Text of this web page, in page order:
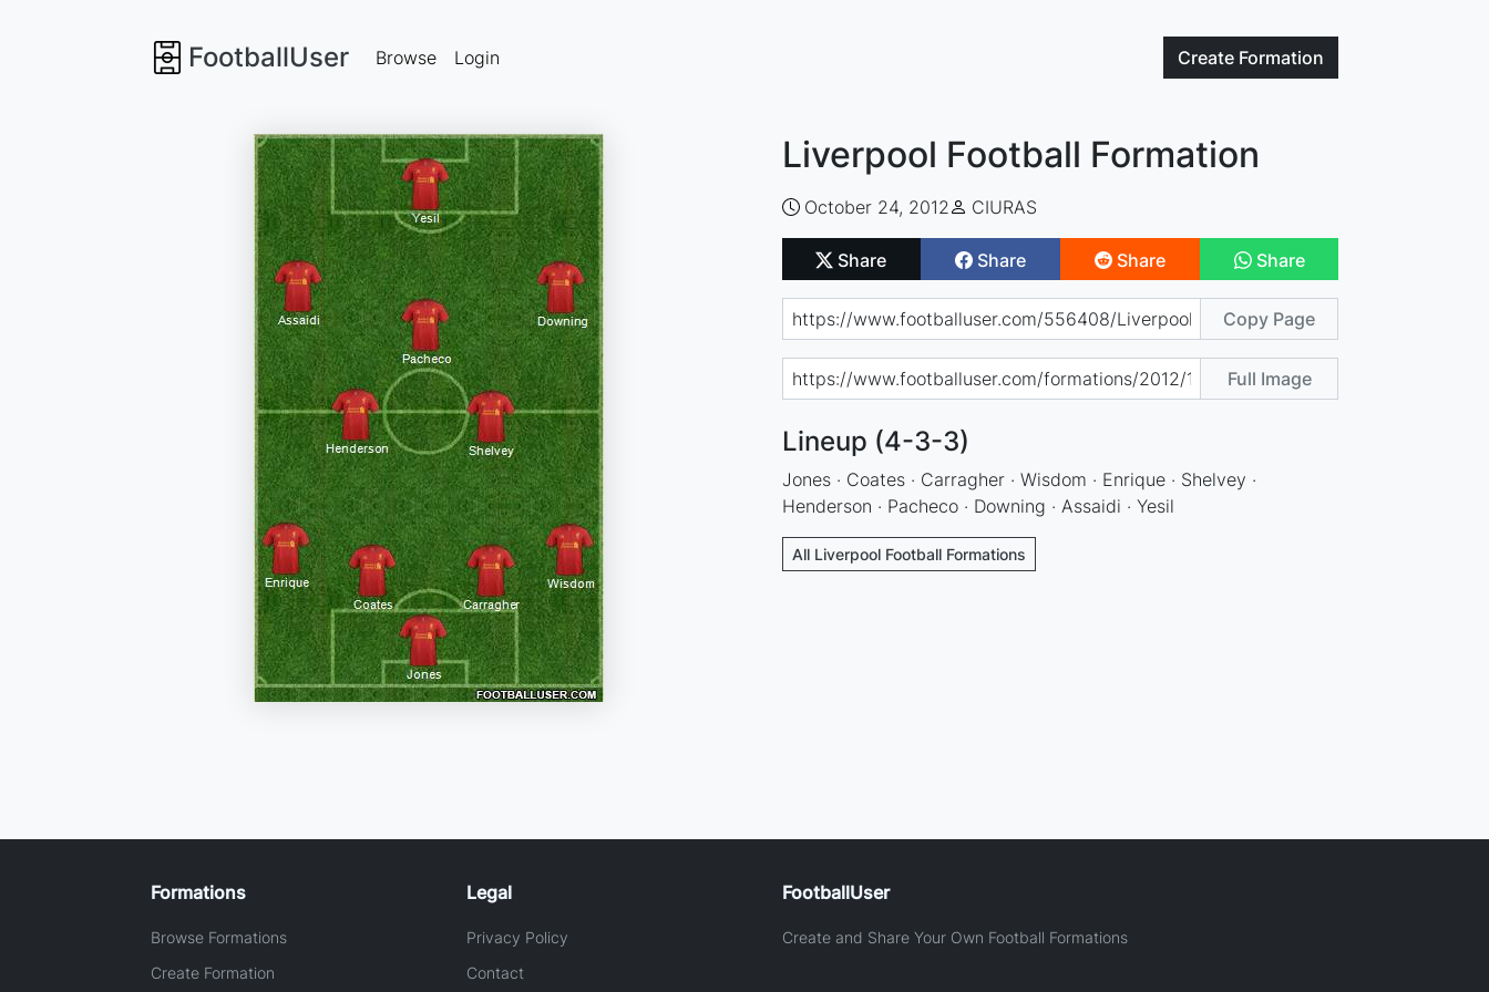
FootballUser Create Formation
Browse Login
Liverpool Football Formation
October 24, 2012 CIURAS
Share Share Share Share
Copy Page
Full Image
Lineup (4-3-3)
Jones · Coates · Carragher · Wisdom · Enrique · Shelvey ·
Henderson · Pacheco · Downing · Assaidi · Yesil
All Liverpool Football Formations
Formations
Browse Formations
Create Formation
Legal
Privacy Policy
Contact
FootballUser
Create and Share Your Own Football Formations